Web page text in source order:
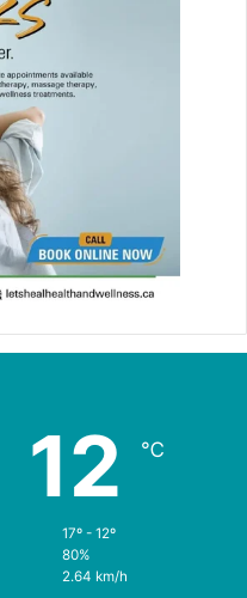
12 ℃
17º - 12º
80%
2.64 km/h